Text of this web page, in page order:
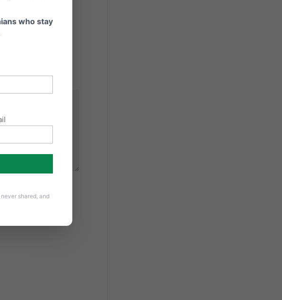
who stay
shared, and